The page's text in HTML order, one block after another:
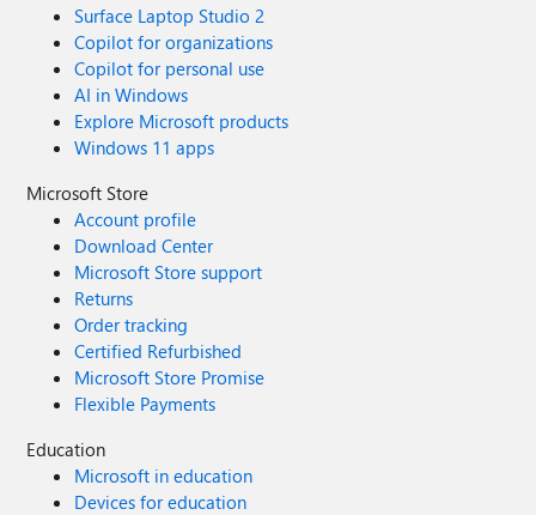
Surface Laptop Studio 2
Copilot for organizations
Copilot for personal use
AI in Windows
Explore Microsoft products
Windows 11 apps
Microsoft Store
Account profile
Download Center
Microsoft Store support
Returns
Order tracking
Certified Refurbished
Microsoft Store Promise
Flexible Payments
Education
Microsoft in education
Devices for education